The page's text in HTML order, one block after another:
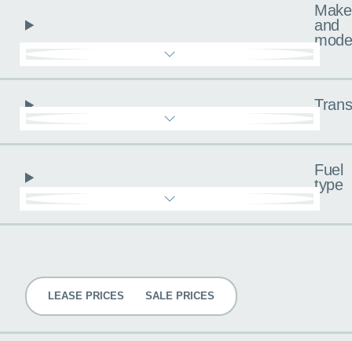
Make
and
Fuel
type
LEASE PRICES SALE PRICES